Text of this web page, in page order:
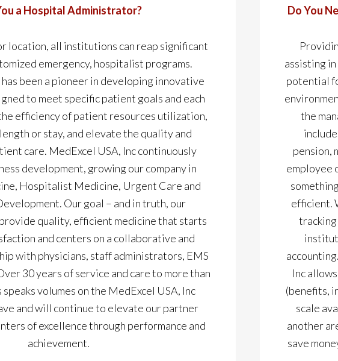
a Hospital Administrator?
location, all institutions can reap significant
emergency, hospitalist programs.
has been a pioneer in developing innovative
to meet specific patient goals and each
efficiency of patient resources utilization,
or stay, and elevate the quality and
care. MedExcel USA, Inc continuously
development, growing our company in
Hospitalist Medicine, Urgent Care and
Our goal – and in truth, our
quality, efficient medicine that starts
and centers on a collaborative and
with physicians, staff administrators, EMS
30 years of service and care to more than
volumes on the MedExcel USA, Inc
and will continue to elevate our partner
of excellence through performance and
achievement.
Do You
assisting
potential
the
pension,
employee
efficient.
tracking
Inc
(benefits,
scale
another
save